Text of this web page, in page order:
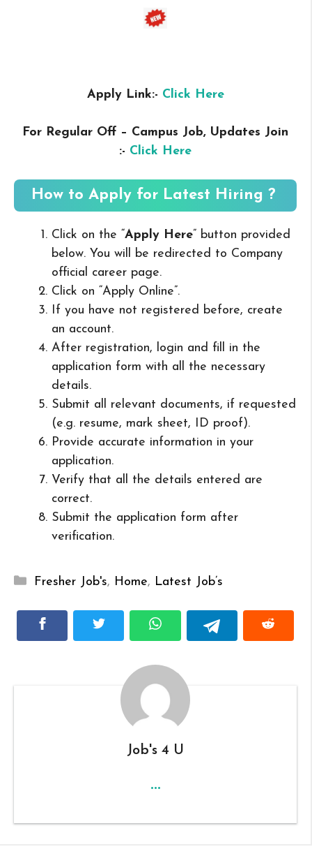
Apply Link:- Click Here
For Regular Off – Campus Job, Updates Join
:- Click Here
How to Apply for Latest Hiring ?
Click on the “Apply Here” button provided
below. You will be redirected to Company
official career page.
Click on “Apply Online”.
If you have not registered before, create
an account.
After registration, login and fill in the
application form with all the necessary
details.
Submit all relevant documents, if requested
(e.g. resume, mark sheet, ID proof).
Provide accurate information in your
application.
Verify that all the details entered are
correct.
Submit the application form after
verification.
Categories
Fresher Job's, Home, Latest Job’s
Job's 4 U
...